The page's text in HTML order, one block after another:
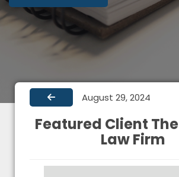
August 29, 2024
Featured Client
Law Firm